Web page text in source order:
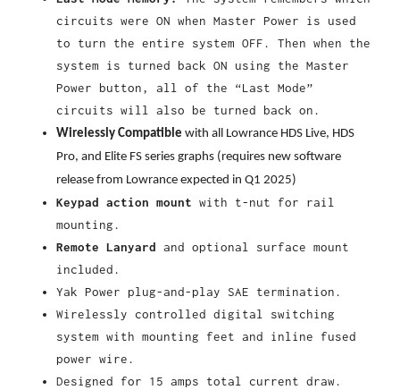
circuits were ON when Master Power is used
to turn the entire system OFF. Then when the
system is turned back ON using the Master
Power button, all of the “Last Mode”
circuits will also be turned back on.
Wirelessly Compatible with all Lowrance HDS Live, HDS
Pro, and Elite FS series graphs (requires new software
release from Lowrance expected in Q1 2025)
Keypad action mount with t-nut for rail
mounting.
Remote Lanyard and optional surface mount
included.
Yak Power plug-and-play SAE termination.
Wirelessly controlled digital switching
system with mounting feet and inline fused
power wire.
Designed for 15 amps total current draw.